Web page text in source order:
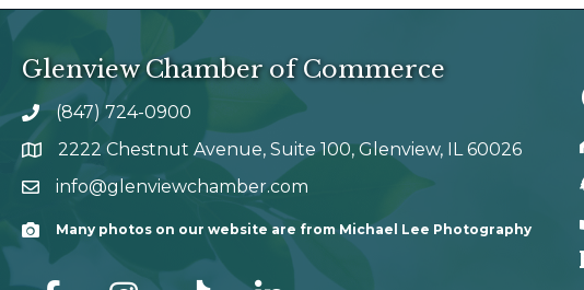
Glenview Chamber of Commerce
phone number
(847) 724-0900
map and address
2222 Chestnut Avenue, Suite 100, Glenview, IL 60026
emailinfo@glenviewchamber.com
CameraMany photos on our website are from Michael Lee Photography
facebook Instagram tik tok